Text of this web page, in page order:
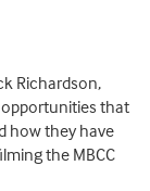
Richardson,
opportunities that
how they have
the MBCC